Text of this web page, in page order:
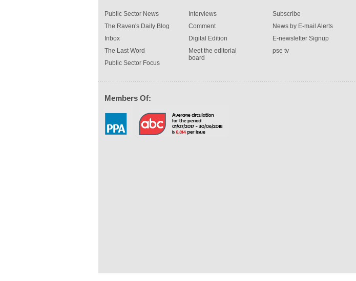
Public Sector News
The Raven's Daily Blog
Inbox
The Last Word
Public Sector Focus
Interviews
Comment
Digital Edition
Meet the editorial
board
Subscribe
News by E-mail Alerts
E-newsletter Signup
pse tv
Members Of: